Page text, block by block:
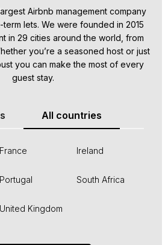
Airbnb management company
lets. We were founded in 2015
in 29 cities around the world, from
you’re a seasoned host or just
you can make the most of every
guest stay.
All countries
France Ireland
Portugal South Africa
United Kingdom